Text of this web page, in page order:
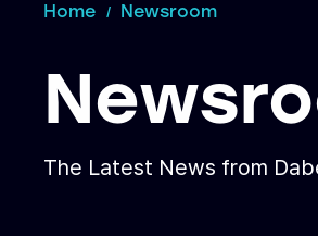
Home Newsroom
The Latest News from